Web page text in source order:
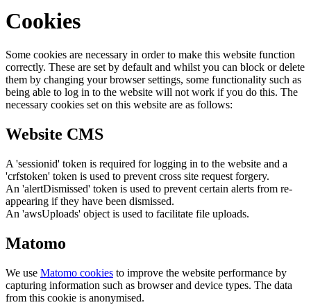
Cookies
Some cookies are necessary in order to make this website function
correctly. These are set by default and whilst you can block or delete
them by changing your browser settings, some functionality such as
being able to log in to the website will not work if you do this. The
necessary cookies set on this website are as follows:
Website CMS
A 'sessionid' token is required for logging in to the website and a
'crfstoken' token is used to prevent cross site request forgery.
An 'alertDismissed' token is used to prevent certain alerts from re-
appearing if they have been dismissed.
An 'awsUploads' object is used to facilitate file uploads.
Matomo
We use Matomo cookies to improve the website performance by
capturing information such as browser and device types. The data
from this cookie is anonymised.